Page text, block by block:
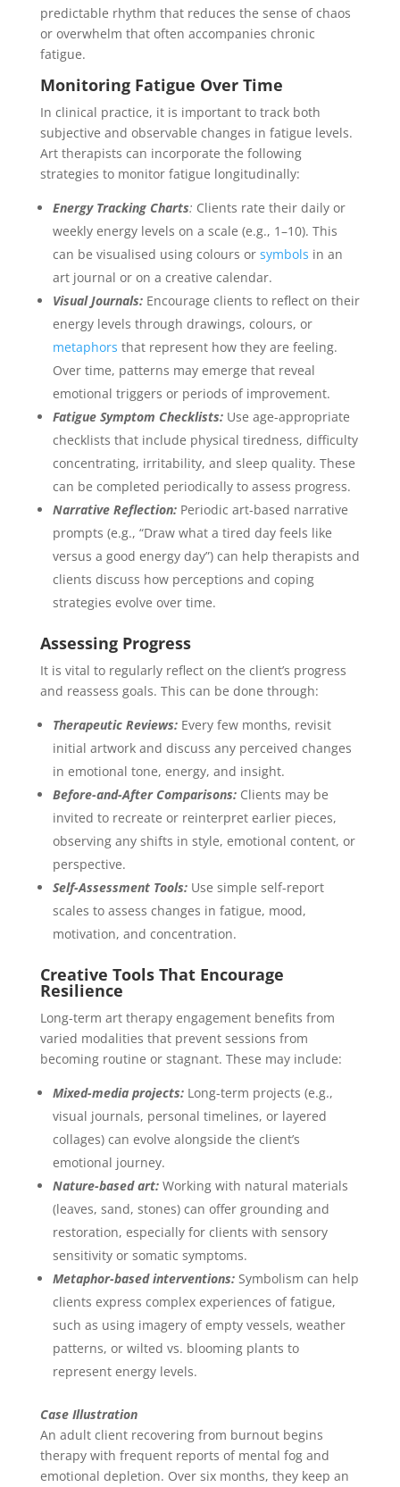
predictable rhythm that reduces the sense of chaos
or overwhelm that often accompanies chronic
fatigue.
Monitoring Fatigue Over Time
In clinical practice, it is important to track both
subjective and observable changes in fatigue levels.
Art therapists can incorporate the following
strategies to monitor fatigue longitudinally:
Energy Tracking Charts: Clients rate their daily or
weekly energy levels on a scale (e.g., 1–10). This
can be visualised using colours or symbols in an
art journal or on a creative calendar.
Visual Journals: Encourage clients to reflect on their
energy levels through drawings, colours, or
metaphors that represent how they are feeling.
Over time, patterns may emerge that reveal
emotional triggers or periods of improvement.
Fatigue Symptom Checklists:Use age-appropriate
checklists that include physical tiredness, difficulty
concentrating, irritability, and sleep quality. These
can be completed periodically to assess progress.
Narrative Reflection:Periodic art-based narrative
prompts (e.g., “Draw what a tired day feels like
versus a good energy day”) can help therapists and
clients discuss how perceptions and coping
strategies evolve over time.
Assessing Progress
It is vital to regularly reflect on the client’s progress
and reassess goals. This can be done through:
Therapeutic Reviews:Every few months, revisit
initial artwork and discuss any perceived changes
in emotional tone, energy, and insight.
Before-and-After Comparisons:Clients may be
invited to recreate or reinterpret earlier pieces,
observing any shifts in style, emotional content, or
perspective.
Self-Assessment Tools: Use simple self-report
scales to assess changes in fatigue, mood,
motivation, and concentration.
Creative Tools That Encourage
Resilience
Long-term art therapy engagement benefits from
varied modalities that prevent sessions from
becoming routine or stagnant. These may include:
Mixed-media projects: Long-term projects (e.g.,
visual journals, personal timelines, or layered
collages) can evolve alongside the client’s
emotional journey.
Nature-based art:Working with natural materials
(leaves, sand, stones) can offer grounding and
restoration, especially for clients with sensory
sensitivity or somatic symptoms.
Metaphor-based interventions: Symbolism can help
clients express complex experiences of fatigue,
such as using imagery of empty vessels, weather
patterns, or wilted vs. blooming plants to
represent energy levels.
Case Illustration
An adult client recovering from burnout begins
therapy with frequent reports of mental fog and
emotional depletion. Over six months, they keep an